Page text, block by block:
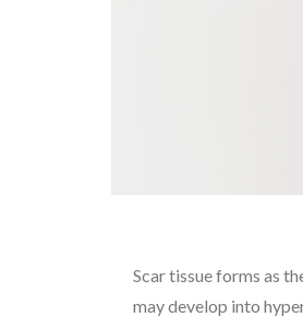
Scar tissue forms as
may develop into